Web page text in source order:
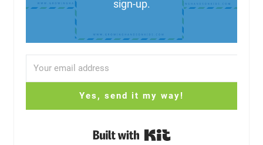
sign-up.
Yes, send it my way!
Built with Kit